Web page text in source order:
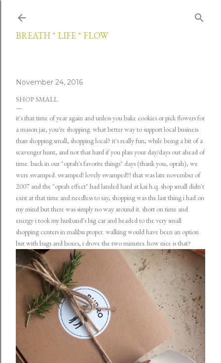
BREATH * LIFE * FLOW
November 24, 2016
SHOP SMALL
it's that time of year again and unless you bake cookies or pick flowers for
a mason jar, you're shopping. what better way to support local business
than shopping small, shopping local? it's really fun, while being a bit of a
scavenger hunt, and not that hard if you plan your day/days out ahead of
time. back in our "oprah's favorite things" days (thank you, oprah), we
were swamped. swamped! lovely swamped!!! that was late november of
2007 and the "oprah effect" had landed hard at kai h.q. shop small didn't
exist at that time and needless to say, shopping was the last thing i had on
my mind but there was simply no way around it. short on time and
energy i took my husband's big car and headed to the very small
shopping centers in malibu proper. walking would have been an option
but with bags and boxes, i drove the two minutes. how nice is that?